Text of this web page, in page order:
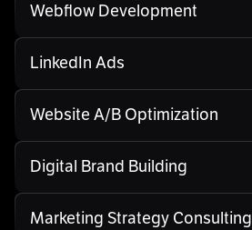
Webflow Development
LinkedIn Ads
Website A/B Optimization
Digital Brand Building
Marketing Strategy Consulting